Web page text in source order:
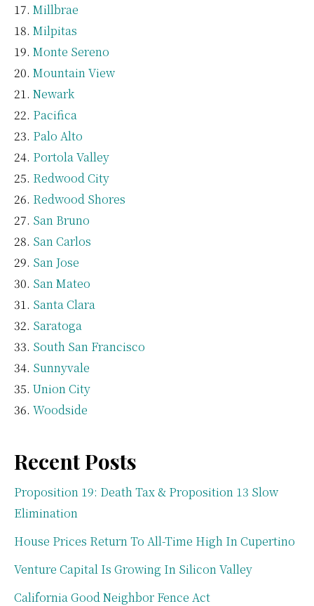
Millbrae
Milpitas
Monte Sereno
Mountain View
Newark
Pacifica
Palo Alto
Portola Valley
Redwood City
Redwood Shores
San Bruno
San Carlos
San Jose
San Mateo
Santa Clara
Saratoga
South San Francisco
Sunnyvale
Union City
Woodside
Recent Posts
Proposition 19: Death Tax & Proposition 13 Slow
Elimination
House Prices Return To All-Time High In Cupertino
Venture Capital Is Growing In Silicon Valley
California Good Neighbor Fence Act